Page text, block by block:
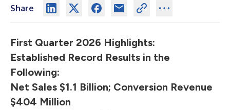
Share
First Quarter 2026 Highlights:
Established Record Results in the
Following:
Net Sales $1.1 Billion; Conversion Revenue
$404 Million